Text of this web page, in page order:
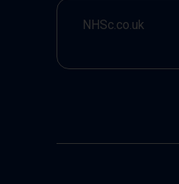
NHSc.co.uk